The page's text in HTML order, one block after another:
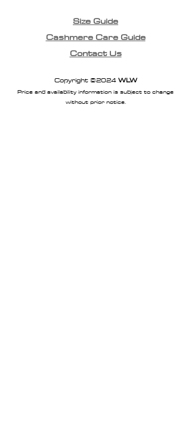
Size Guide
Cashmere Care Guide
Contact Us
Copyright ©2024WLW
Price and availability information is subject to change
without prior notice.